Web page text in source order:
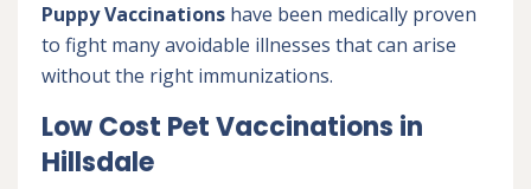
Puppy Vaccinations have been medically proven
to fight many avoidable illnesses that can arise
without the right immunizations.
Low Cost Pet Vaccinations in
Hillsdale